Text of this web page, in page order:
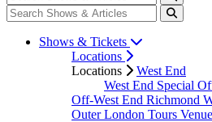
Shows & Tickets
Locations
Locations
West End
West End Special
Off-West End Richmond
Outer London Tours